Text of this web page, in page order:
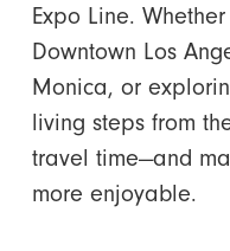
Expo Line.
Downtown Los
Monica, or
living steps from
travel time—and
more enjoyable.